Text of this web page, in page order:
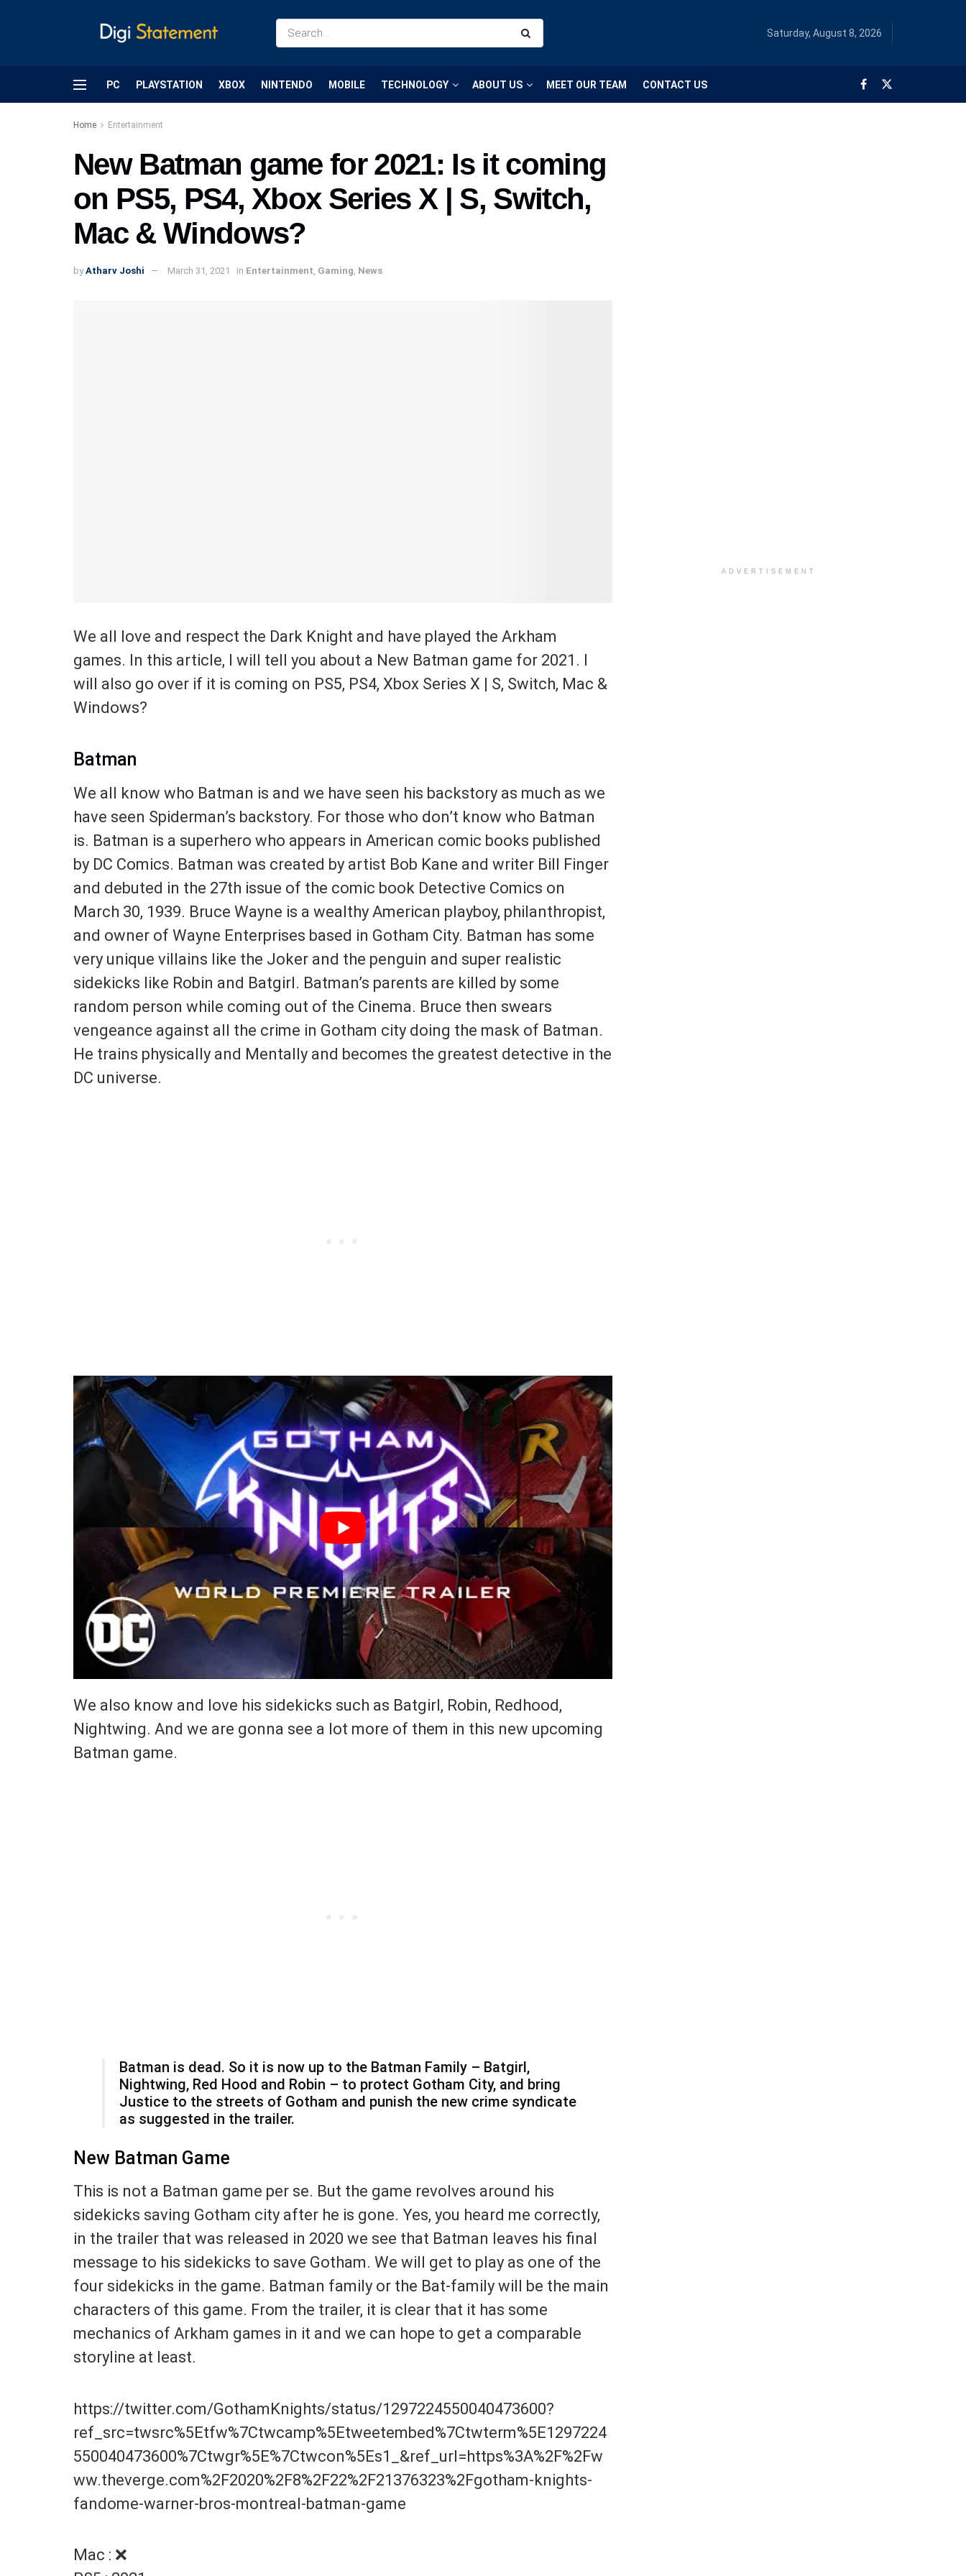
Saturday, August 8, 2026
PC PLAYSTATION XBOX NINTENDO MOBILE TECHNOLOGY ABOUT US MEET OUR TEAM CONTACT US
Home Entertainment
New Batman game for 2021: Is it coming
on PS5, PS4, Xbox Series X | S, Switch,
Mac & Windows?
by Atharv Joshi March 31, 2021 in Entertainment Gaming News
We all love and respect the Dark Knight and have played the Arkham
games. In this article, I will tell you about a New Batman game for 2021. I
will also go over if it is coming on PS5, PS4, Xbox Series X | S, Switch, Mac &
Windows?
Batman
We all know who Batman is and we have seen his backstory as much as we
have seen Spiderman’s backstory. For those who don’t know who Batman
is. Batman is a superhero who appears in American comic books published
by DC Comics. Batman was created by artist Bob Kane and writer Bill Finger
and debuted in the 27th issue of the comic book Detective Comics on
March 30, 1939. Bruce Wayne is a wealthy American playboy, philanthropist,
and owner of Wayne Enterprises based in Gotham City. Batman has some
very unique villains like the Joker and the penguin and super realistic
sidekicks like Robin and Batgirl. Batman’s parents are killed by some
random person while coming out of the Cinema. Bruce then swears
vengeance against all the crime in Gotham city doing the mask of Batman.
He trains physically and Mentally and becomes the greatest detective in the
DC universe.
We also know and love his sidekicks such as Batgirl, Robin, Redhood,
Nightwing. And we are gonna see a lot more of them in this new upcoming
Batman game.
Batman is dead. So it is now up to the Batman Family – Batgirl,
Nightwing, Red Hood and Robin – to protect Gotham City, and bring
Justice to the streets of Gotham and punish the new crime syndicate
as suggested in the trailer.
New Batman Game
This is not a Batman game per se. But the game revolves around his
sidekicks saving Gotham city after he is gone. Yes, you heard me correctly,
in the trailer that was released in 2020 we see that Batman leaves his final
message to his sidekicks to save Gotham. We will get to play as one of the
four sidekicks in the game. Batman family or the Bat-family will be the main
characters of this game. From the trailer, it is clear that it has some
mechanics of Arkham games in it and we can hope to get a comparable
storyline at least.
https://twitter.com/GothamKnights/status/1297224550040473600?
ref_src=twsrc%5Etfw%7Ctwcamp%5Etweetembed%7Ctwterm%5E1297224
550040473600%7Ctwgr%5E%7Ctwcon%5Es1_&ref_url=https%3A%2F%2Fw
ww.theverge.com%2F2020%2F8%2F22%2F21376323%2Fgotham-knights-
fandome-warner-bros-montreal-batman-game
Mac : ❌
ADVERTISEMENT